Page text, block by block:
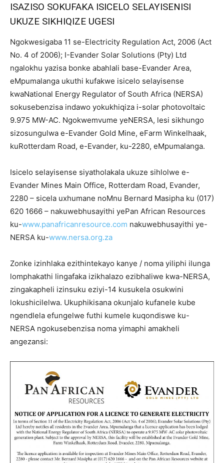
ISAZISO SOKUFAKA ISICELO SELAYISENISI
UKUZE SIKHIQIZE UGESI
Ngokwesigaba 11 se-Electricity Regulation Act, 2006 (Act
No. 4 of 2006); I-Evander Solar Solutions (Pty) Ltd
ngalokhu yazisa bonke abahlali base-Evander Area,
eMpumalanga ukuthi kufakwe isicelo selayisense
kwaNational Energy Regulator of South Africa (NERSA)
sokusebenzisa indawo yokukhiqiza i-solar photovoltaic
9.975 MW-AC. Ngokwemvume yeNERSA, lesi sikhungo
sizosungulwa e-Evander Gold Mine, eFarm Winkelhaak,
kuRotterdam Road, e-Evander, ku-2280, eMpumalanga.
Isicelo selayisense siyatholakala ukuze sihlolwe e-
Evander Mines Main Office, Rotterdam Road, Evander,
2280 – sicela uxhumane noMnu Bernard Masipha ku (017)
620 1666 – nakuwebhusayithi yePan African Resources
ku-www.panafricanresource.com nakuwebhusayithi ye-
NERSA ku-www.nersa.org.za
Zonke izinhlaka ezithintekayo kanye / noma yiliphi ilunga
lomphakathi lingafaka izikhalazo ezibhaliwe kwa-NERSA,
zingakapheli izinsuku eziyi-14 kusukela osukwini
lokushicilelwa. Ukuphikisana okunjalo kufanele kube
ngendlela efungelwe futhi kumele kuqondiswe ku-
NERSA ngokusebenzisa noma yimaphi amakheli
angezansi: